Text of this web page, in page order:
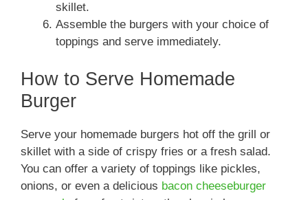
skillet.
Assemble the burgers with your choice of
toppings and serve immediately.
How to Serve Homemade
Burger
Serve your homemade burgers hot off the grill or
skillet with a side of crispy fries or a fresh salad.
You can offer a variety of toppings like pickles,
onions, or even a delicious bacon cheeseburger